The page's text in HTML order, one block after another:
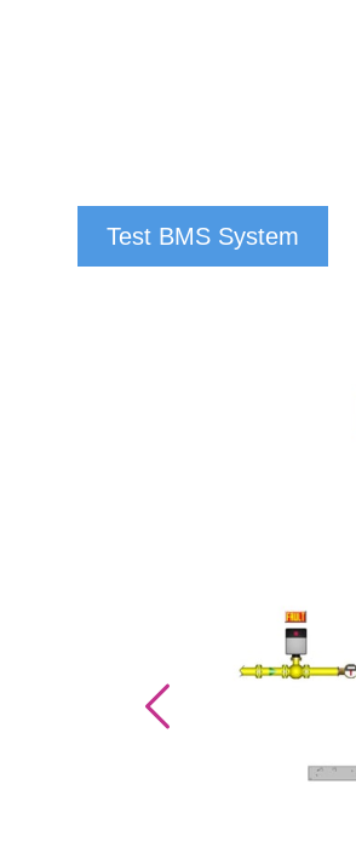
Test BMS System